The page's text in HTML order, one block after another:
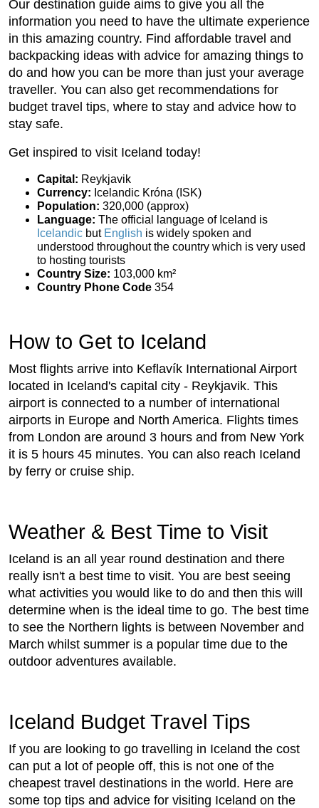
Our destination guide aims to give you all the
information you need to have the ultimate experience
in this amazing country. Find affordable travel and
backpacking ideas with advice for amazing things to
do and how you can be more than just your average
traveller. You can also get recommendations for
budget travel tips, where to stay and advice how to
stay safe.
Get inspired to visit Iceland today!
Capital: Reykjavik
Currency: Icelandic Króna (ISK)
Population: 320,000 (approx)
Language: The official language of Iceland is
Icelandic but English is widely spoken and
understood throughout the country which is very used
to hosting tourists
Country Size: 103,000 km²
Country Phone Code 354
How to Get to Iceland
Most flights arrive into Keflavík International Airport
located in Iceland's capital city - Reykjavik. This
airport is connected to a number of international
airports in Europe and North America. Flights times
from London are around 3 hours and from New York
it is 5 hours 45 minutes. You can also reach Iceland
by ferry or cruise ship.
Weather & Best Time to Visit
Iceland is an all year round destination and there
really isn't a best time to visit. You are best seeing
what activities you would like to do and then this will
determine when is the ideal time to go. The best time
to see the Northern lights is between November and
March whilst summer is a popular time due to the
outdoor adventures available.
Iceland Budget Travel Tips
If you are looking to go travelling in Iceland the cost
can put a lot of people off, this is not one of the
cheapest travel destinations in the world. Here are
some top tips and advice for visiting Iceland on the